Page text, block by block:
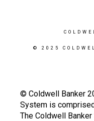
© 2025
© Coldwell Banker
System is
The Coldwell